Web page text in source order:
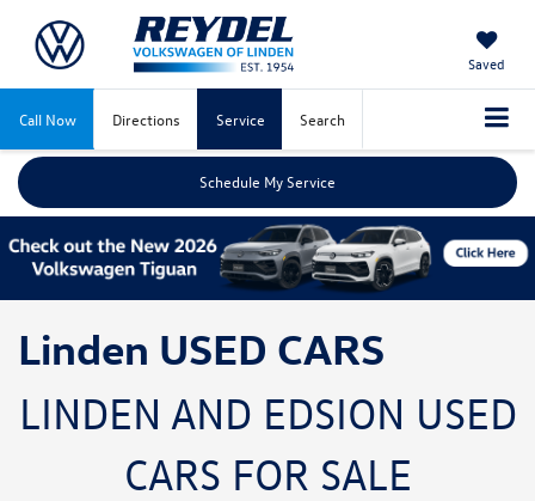
Saved
Call Now Directions Service Search
Schedule My Service
Linden USED CARS
LINDEN AND EDSION USED
CARS FOR SALE